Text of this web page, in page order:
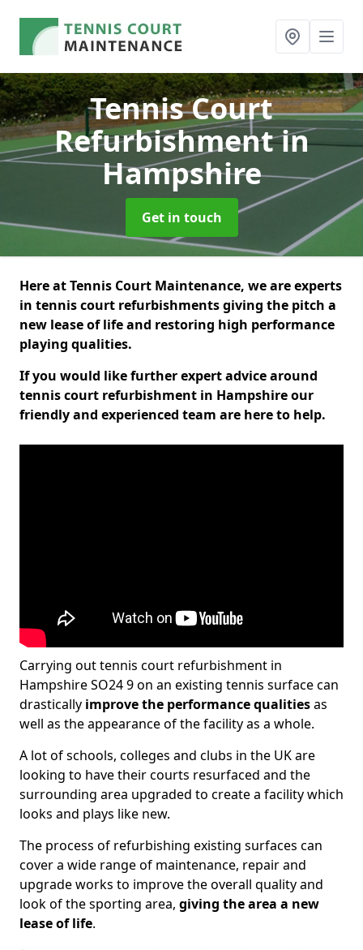
Tennis Court
Refurbishmentin
Hampshire
Get in touch
Here at Tennis Court Maintenance, we are experts
in tennis court refurbishments giving the pitch a
new lease of life and restoring high performance
playing qualities.
If you would like further expert advice around
tennis court refurbishment in Hampshire our
friendly and experienced team are here to help.
Carrying out tennis court refurbishment in
Hampshire SO24 9 on an existing tennis surface can
drastically improve the performance qualitiesas
well as the appearance of the facility as a whole.
A lot of schools, colleges and clubs in the UK are
looking to have their courts resurfaced and the
surrounding area upgraded to create a facility which
looks and plays like new.
The process of refurbishing existing surfaces can
cover a wide range of maintenance, repair and
upgrade works to improve the overall quality and
look of the sporting area, giving the area a new
lease of life.